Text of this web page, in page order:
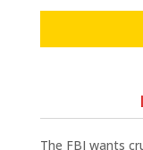
The FBI wants